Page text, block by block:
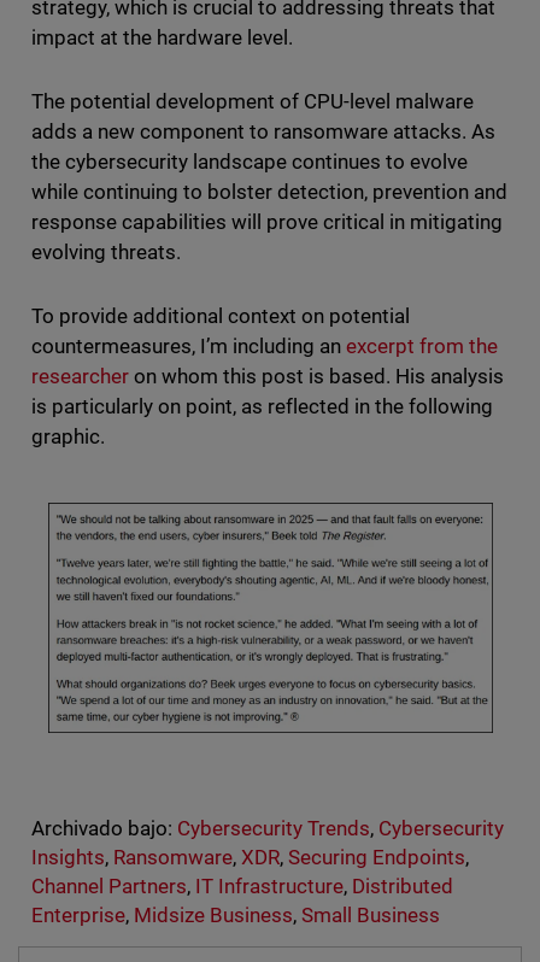
strategy, which is crucial to addressing threats that
impact at the hardware level.
The potential development of CPU-level malware
adds a new component to ransomware attacks. As
the cybersecurity landscape continues to evolve
while continuing to bolster detection, prevention and
response capabilities will prove critical in mitigating
evolving threats.
To provide additional context on potential
countermeasures, I’m including anexcerpt from the
researcheron whom this post is based. His analysis
is particularly on point, as reflected in the following
graphic.
Archivado bajo: Cybersecurity Trends, Cybersecurity
Insights, Ransomware, XDR,Securing Endpoints,
Channel Partners, IT Infrastructure, Distributed
Enterprise, Midsize Business,Small Business